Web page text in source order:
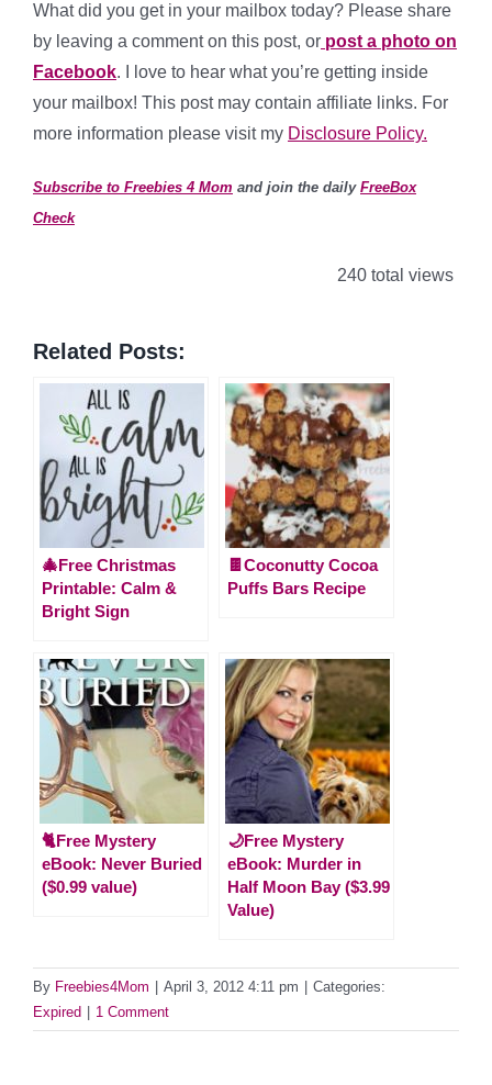
What did you get in your mailbox today? Please share
by leaving a comment on this post, or post a photo on
Facebook. I love to hear what you’re getting inside
your mailbox! This post may contain affiliate links. For
more information please visit my Disclosure Policy.
Subscribe to Freebies 4 Mom and join the daily FreeBox
Check
240 total views
Related Posts:
🎄Free Christmas
Printable: Calm &
Bright Sign
🍫Coconutty Cocoa
Puffs Bars Recipe
🐈Free Mystery
eBook: Never Buried
($0.99 value)
🌙Free Mystery
eBook: Murder in
Half Moon Bay ($3.99
Value)
By Freebies4Mom April 3, 2012 4:11 pm
Categories:
Expired
1 Comment